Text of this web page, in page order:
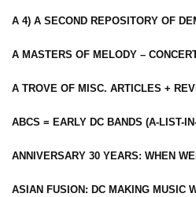
A 4) A SECOND REPOSITORY OF
A MASTERS OF MELODY –
A TROVE OF MISC. ARTICLES +
ABCS = EARLY DC BANDS (A-LIST-
ANNIVERSARY 30 YEARS: WHEN
ASIAN FUSION: DC MAKING MUSIC